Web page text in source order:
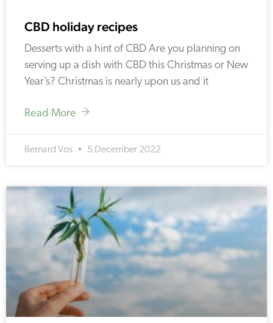
CBD holiday recipes
Desserts with a hint of CBD Are you planning on
serving up a dish with CBD this Christmas or New
Year’s? Christmas is nearly upon us and it
Read More
Bernard Vos 5 December 2022